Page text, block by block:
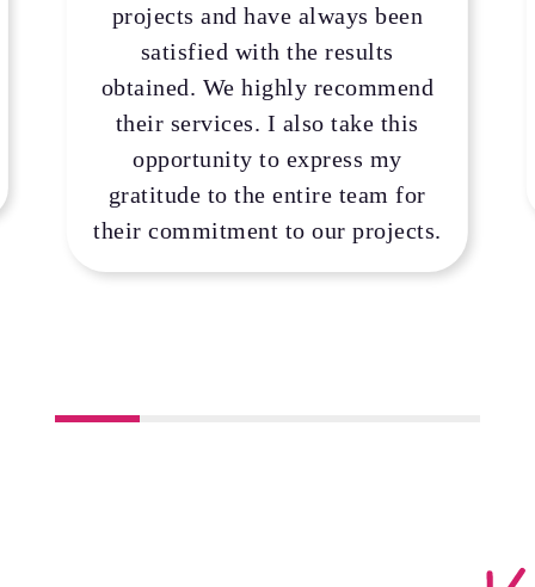
projects and have always been
satisfied with the results
obtained. We highly recommend
their services. I also take this
opportunity to express my
gratitude to the entire team for
their commitment to our projects.